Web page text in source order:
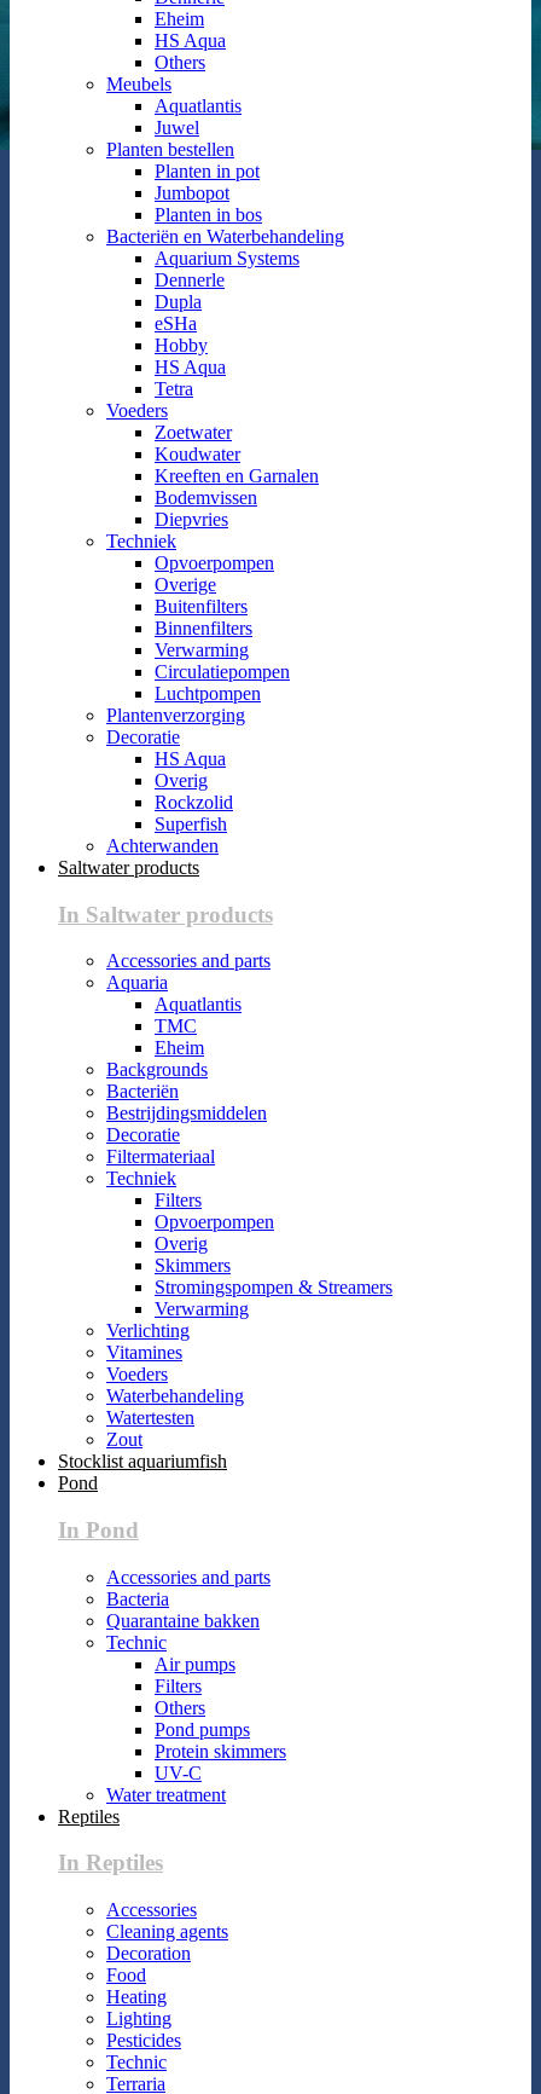
Eheim
HS Aqua
Others
Meubels
Aquatlantis
Juwel
Planten bestellen
Planten in pot
Jumbopot
Planten in bos
Bacteriën en Waterbehandeling
Aquarium Systems
Dennerle
Dupla
eSHa
Hobby
HS Aqua
Tetra
Voeders
Zoetwater
Koudwater
Kreeften en Garnalen
Bodemvissen
Diepvries
Techniek
Opvoerpompen
Overige
Buitenfilters
Binnenfilters
Verwarming
Circulatiepompen
Luchtpompen
Plantenverzorging
Decoratie
HS Aqua
Overig
Rockzolid
Superfish
Achterwanden
Saltwater products
In Saltwater products
Accessories and parts
Aquaria
Aquatlantis
TMC
Eheim
Backgrounds
Bacteriën
Bestrijdingsmiddelen
Decoratie
Filtermateriaal
Techniek
Filters
Opvoerpompen
Overig
Skimmers
Stromingspompen & Streamers
Verwarming
Verlichting
Vitamines
Voeders
Waterbehandeling
Watertesten
Zout
Stocklist aquariumfish
Pond
In Pond
Accessories and parts
Bacteria
Quarantaine bakken
Technic
Air pumps
Filters
Others
Pond pumps
Protein skimmers
UV-C
Water treatment
Reptiles
In Reptiles
Accessories
Cleaning agents
Decoration
Food
Heating
Lighting
Pesticides
Technic
Terraria